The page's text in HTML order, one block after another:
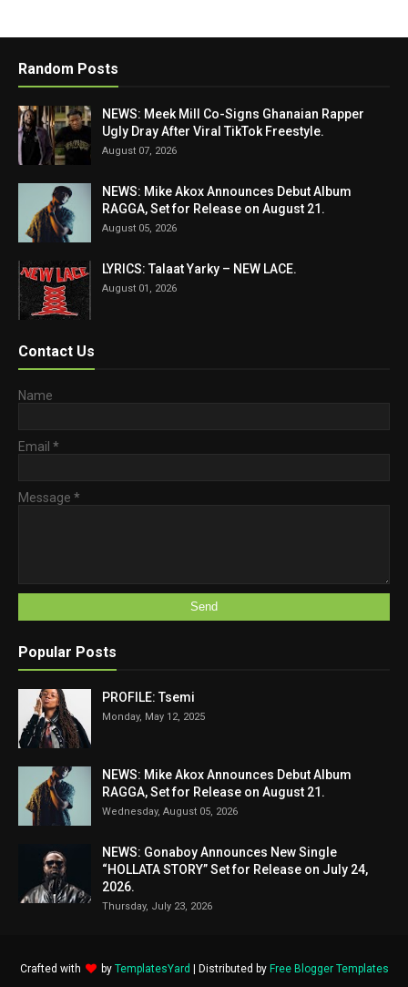
Random Posts
NEWS: Meek Mill Co-Signs Ghanaian Rapper
Ugly Dray After Viral TikTok Freestyle.
August 07, 2026
NEWS: Mike Akox Announces Debut Album
RAGGA, Set for Release on August 21.
August 05, 2026
LYRICS: Talaat Yarky – NEW LACE.
August 01, 2026
Contact Us
Name
Email *
Message *
Popular Posts
PROFILE: Tsemi
Monday, May 12, 2025
NEWS: Mike Akox Announces Debut Album
RAGGA, Set for Release on August 21.
Wednesday, August 05, 2026
NEWS: Gonaboy Announces New Single
“HOLLATA STORY” Set for Release on July 24,
2026.
Thursday, July 23, 2026
Crafted with by TemplatesYard | Distributed by Free Blogger Templates